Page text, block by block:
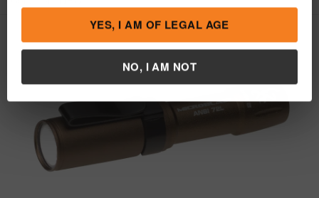
device.
YES, I AM OF LEGAL AGE
NO, I AM NOT